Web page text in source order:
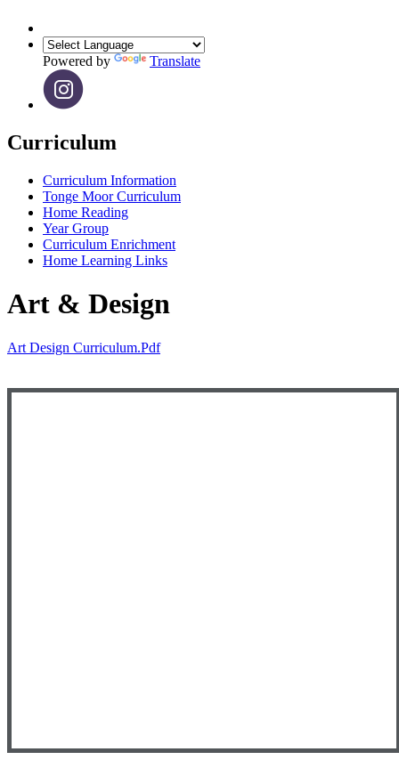
Powered by Translate
Curriculum
Curriculum Information
Tonge Moor Curriculum
Home Reading
Year Group
Curriculum Enrichment
Home Learning Links
Art & Design
Art Design Curriculum.pdf